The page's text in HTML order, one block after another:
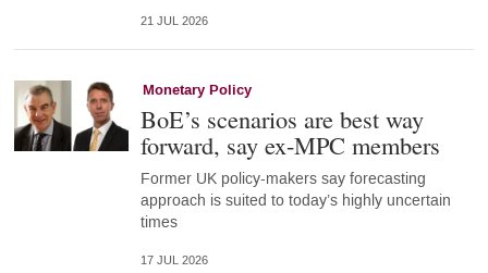
21 JUL 2026
Monetary Policy
BoE’s scenarios are best way
forward, say ex-MPC members
Former UK policy-makers say forecasting
approach is suited to today’s highly uncertain
times
17 JUL 2026